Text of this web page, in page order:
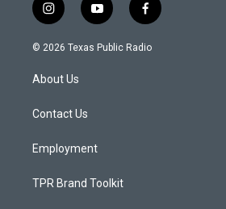
i
n
s
a
g
a
y
o
u
f
a
c
© 2026 Texas Public Radio
About Us
Contact Us
Employment
TPR Brand Toolkit